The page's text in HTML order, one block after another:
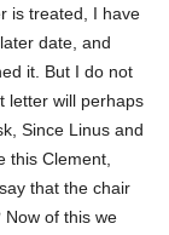
is treated, I have
date, and
it. But I do not
letter will perhaps
Since Linus and
this Clement,
that the chair
of this we